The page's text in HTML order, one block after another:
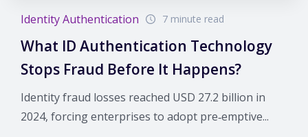
Identity Authentication 7 minute read
What ID Authentication Technology
Stops Fraud Before It Happens?
Identity fraud losses reached USD 27.2 billion in
2024, forcing enterprises to adopt pre‑emptive...